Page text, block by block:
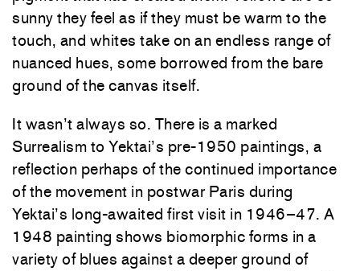
sunny they feel as if they must be warm to the
touch, and whites take on an endless range of
nuanced hues, some borrowed from the bare
ground of the canvas itself.
It wasn’t always so. There is a marked
Surrealism to Yektai’s pre-1950 paintings, a
reflection perhaps of the continued importance
of the movement in postwar Paris during
Yektai’s long-awaited first visit in 1946–47. A
1948 painting shows biomorphic forms in a
variety of blues against a deeper ground of